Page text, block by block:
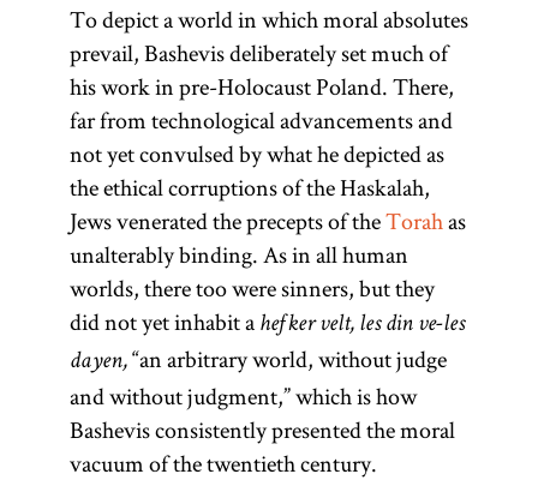
To depict a world in which moral absolutes
prevail, Bashevis deliberately set much of
his work in pre-Holocaust Poland. There,
far from technological advancements and
not yet convulsed by what he depicted as
the ethical corruptions of the Haskalah,
Jews venerated the precepts of theTorahas
unalterably binding. As in all human
worlds, there too were sinners, but they
did not yet inhabit a hefker velt, les din ve-les
dayen,“an arbitrary world, without judge
and without judgment,” which is how
Bashevis consistently presented the moral
vacuum of the twentieth century.